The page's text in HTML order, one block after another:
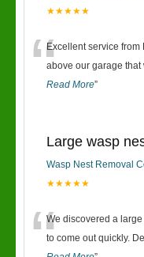
★★★★★
“Excellent service from
above our garage that
Read More”
Large wasp
Wasp Nest Removal
★★★★★
“We discovered a
to come out quickly.